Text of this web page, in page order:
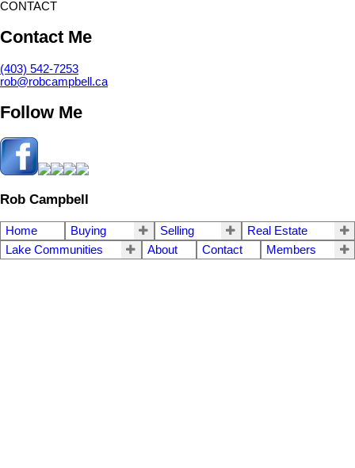
CONTACT
Contact Me
(403) 542-7253
rob@robcampbell.ca
Follow Me
Rob Campbell
Home Buying Selling
Real Estate
Lake Communities
About Contact Members